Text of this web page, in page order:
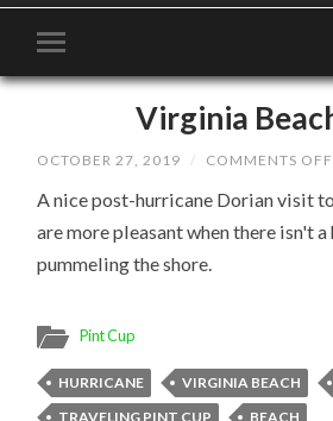
Virginia
OCTOBER 27, 2019 / COMMENTS OFF
A nice post-hurricane Dorian visit
are more pleasant when there isn't
pummeling the shore.
Pint Cup
HURRICANE VIRGINIA BEACH
TRAVELING PINT CUP
BEACH